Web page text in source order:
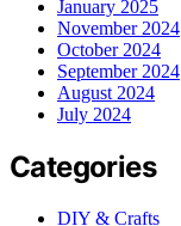
January 2025
November 2024
October 2024
September 2024
August 2024
July 2024
Categories
DIY & Crafts